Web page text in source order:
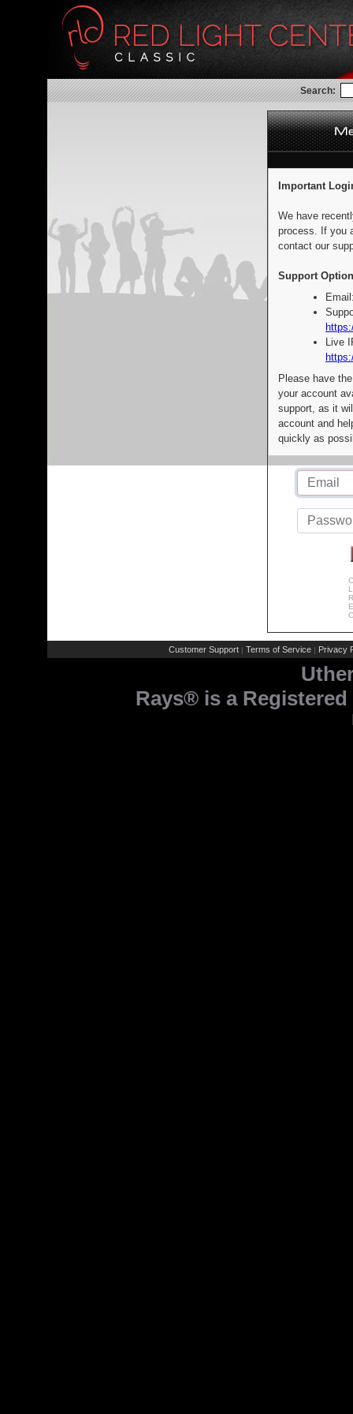
Search:
Important
We have
process. If you
contact our
Support
Live
Please have
your account
support, as it
account and
quickly as
Customer Support | Terms of Service | Privacy
Rays® is a